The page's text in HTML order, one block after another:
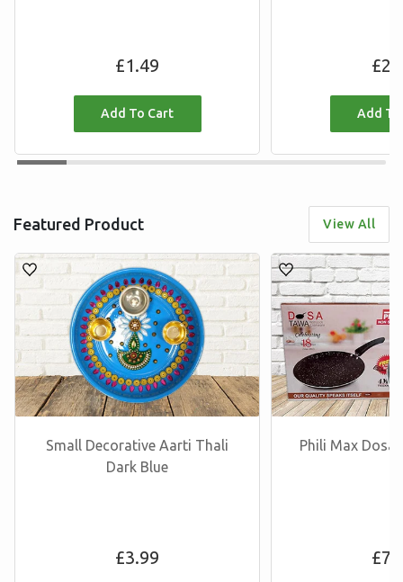
Regular
£1.49
Featured Product View All
Small Decorative Aarti Thali
Dark Blue
Regular
£3.99
Phili Max Dosa